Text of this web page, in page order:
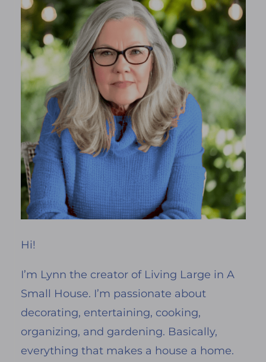
Hi!
I’m Lynn the creator of Living Large in A
Small House. I’m passionate about
decorating, entertaining, cooking,
organizing, and gardening. Basically,
everything that makes a house a home.